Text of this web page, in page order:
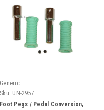
Generic
Sku: UN-2957
Foot Pegs / Pedal Conversion,